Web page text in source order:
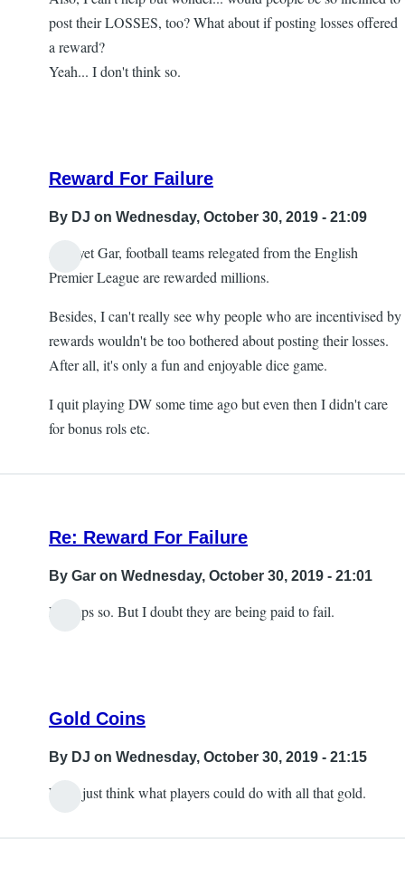
post their LOSSES, too? What about if posting losses offered
a reward?
Yeah... I don't think so.
Reward For Failure
By DJ on Wednesday, October 30, 2019 - 21:09
to
Re:
Head
by
Gar
And yet Gar, football teams relegated from the English
Premier League are rewarded millions.
Besides, I can't really see why people who are incentivised by
rewards wouldn't be too bothered about posting their losses.
After all, it's only a fun and enjoyable dice game.
I quit playing DW some time ago but even then I didn't care
for bonus rols etc.
Re: Reward For Failure
By Gar on Wednesday, October 30, 2019 - 21:01
Perhaps so. But I doubt they are being paid to fail.
Gold Coins
By DJ on Wednesday, October 30, 2019 - 21:15
Well, just think what players could do with all that gold.